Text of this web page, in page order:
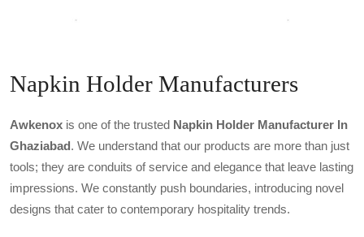
Napkin Holder Manufacturers
Awkenox is one of the trusted Napkin Holder Manufacturer In
Ghaziabad. We understand that our products are more than just
tools; they are conduits of service and elegance that leave lasting
impressions. We constantly push boundaries, introducing novel
designs that cater to contemporary hospitality trends.